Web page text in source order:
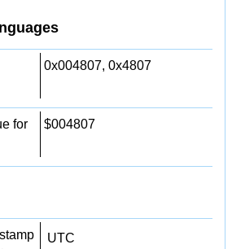
0x004807, 0x4807
for
$004807
UTC